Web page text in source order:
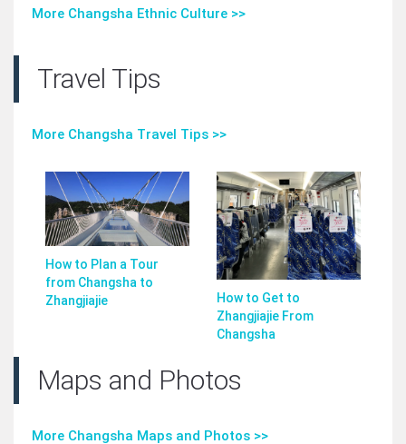
More Changsha Ethnic Culture >>
Travel Tips
More Changsha Travel Tips >>
How to Plan a Tour
from Changsha to
Zhangjiajie
How to Get to
Zhangjiajie From
Changsha
Maps and Photos
More Changsha Maps and Photos >>